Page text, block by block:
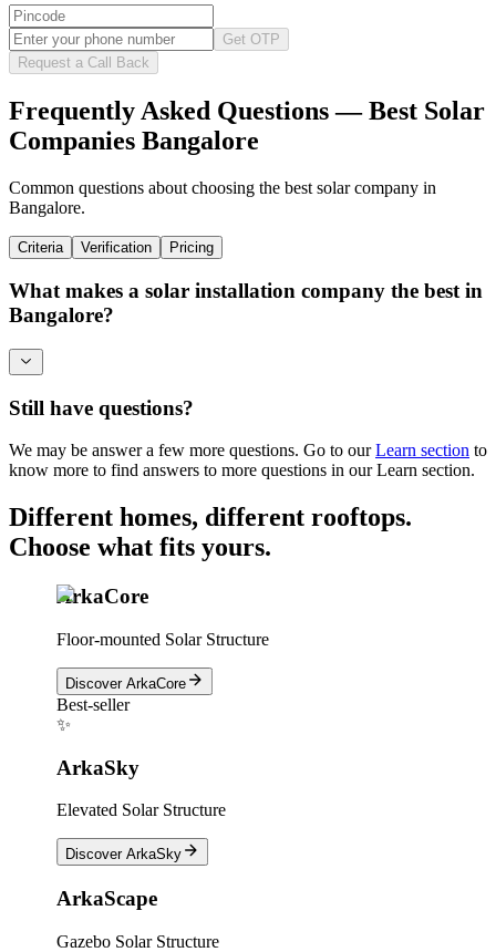
Get OTP
Request a Call Back
Frequently Asked Questions — Best Solar
Companies Bangalore
Common questions about choosing the best solar company in
Bangalore.
Criteria Verification Pricing
What makes a solar installation company the best in
Bangalore?
Still have questions?
We may be answer a few more questions. Go to our Learn section to
know more to find answers to more questions in our Learn section.
Different homes, different rooftops.
Choose what fits yours.
ArkaCore
Floor-mounted Solar Structure
DiscoverArkaCore
Best-seller
✨
ArkaSky
Elevated Solar Structure
DiscoverArkaSky
ArkaScape
Gazebo Solar Structure